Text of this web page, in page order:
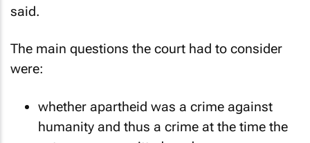
said.
The main questions the court had to consider
were:
whether apartheid was a crime against
humanity and thus a crime at the time the